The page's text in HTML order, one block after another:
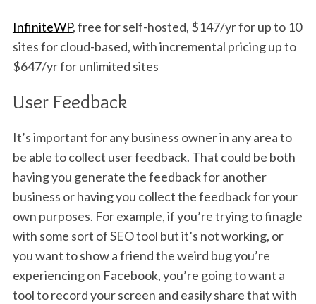
InfiniteWP, free for self-hosted, $147/yr for up to 10
sites for cloud-based, with incremental pricing up to
$647/yr for unlimited sites
User Feedback
It’s important for any business owner in any area to
be able to collect user feedback. That could be both
having you generate the feedback for another
business or having you collect the feedback for your
own purposes. For example, if you’re trying to finagle
with some sort of SEO tool but it’s not working, or
you want to show a friend the weird bug you’re
experiencing on Facebook, you’re going to want a
tool to record your screen and easily share that with